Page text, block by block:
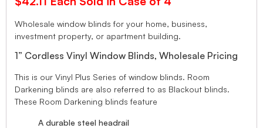
Wholesale window blinds for your home, business,
investment property, or apartment building.
1” Cordless Vinyl Window Blinds, Wholesale Pricing
This is our Vinyl Plus Series of window blinds. Room
Darkening blinds are also referred to as Blackout blinds.
These Room Darkening blinds feature
A durable steel headrail